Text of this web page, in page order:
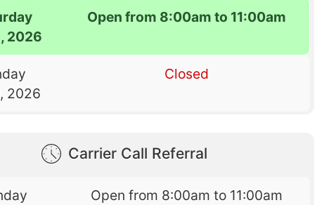
2026
Open from 8:00am to 11:00am
2026
Closed
Carrier Call Referral
Open from 8:00am to 11:00am